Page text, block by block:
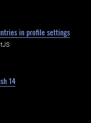
in profile settings
14